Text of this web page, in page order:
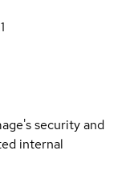
security and
internal